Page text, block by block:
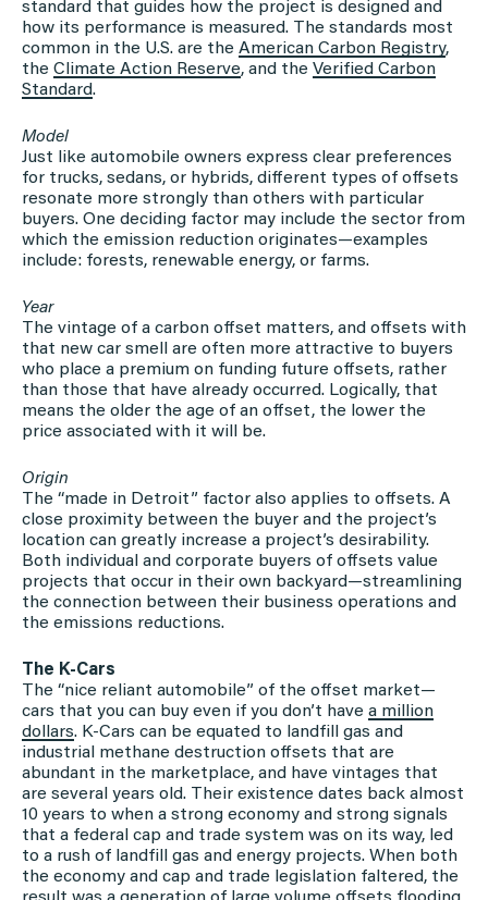
standard that guides how the project is designed and
how its performance is measured. The standards most
common in the U.S. are the American Carbon Registry,
the Climate Action Reserve, and the Verified Carbon
Standard.
Model
Just like automobile owners express clear preferences
for trucks, sedans, or hybrids, different types of offsets
resonate more strongly than others with particular
buyers. One deciding factor may include the sector from
which the emission reduction originates—examples
include: forests, renewable energy, or farms.
Year
The vintage of a carbon offset matters, and offsets with
that new car smell are often more attractive to buyers
who place a premium on funding future offsets, rather
than those that have already occurred. Logically, that
means the older the age of an offset, the lower the
price associated with it will be.
Origin
The “made in Detroit” factor also applies to offsets. A
close proximity between the buyer and the project’s
location can greatly increase a project’s desirability.
Both individual and corporate buyers of offsets value
projects that occur in their own backyard—streamlining
the connection between their business operations and
the emissions reductions.
The K-Cars
The “nice reliant automobile” of the offset market—
cars that you can buy even if you don’t have a million
dollars. K-Cars can be equated to landfill gas and
industrial methane destruction offsets that are
abundant in the marketplace, and have vintages that
are several years old. Their existence dates back almost
10 years to when a strong economy and strong signals
that a federal cap and trade system was on its way, led
to a rush of landfill gas and energy projects. When both
the economy and cap and trade legislation faltered, the